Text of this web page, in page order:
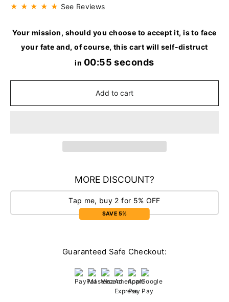
★ ★ ★ ★ ★ See Reviews
Your mission, should you choose to accept it, is to face
your fate and, of course, this cart will self-distruct
in 00:54 seconds
Add to cart
MORE DISCOUNT?
Tap me, buy 2 for 5% OFF
SAVE 5%
Guaranteed Safe Checkout: